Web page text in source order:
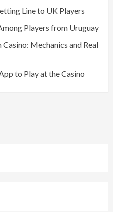
Line to UK Players
Players from Uruguay
Mechanics and Real
to Play at the Casino